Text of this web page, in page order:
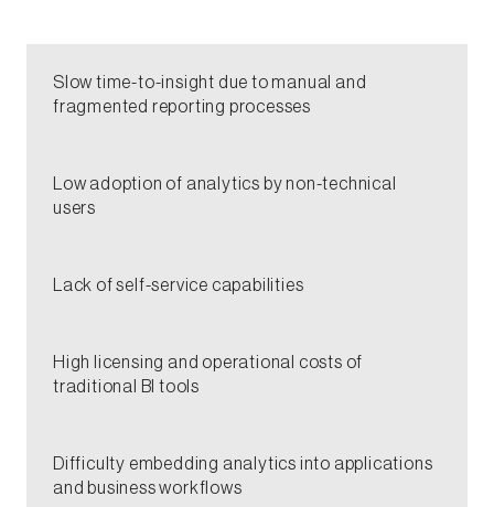
​Slow time-to-insight due to manual and
fragmented reporting processes​
​​Low adoption of analytics by non-technical
users​
Lack of self-service capabilities​​
High licensing and operational costs of
traditional BI tools​​
​Difficulty embedding analytics into applications
and business workflows​